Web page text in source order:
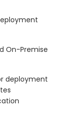
On-Premise
deployment